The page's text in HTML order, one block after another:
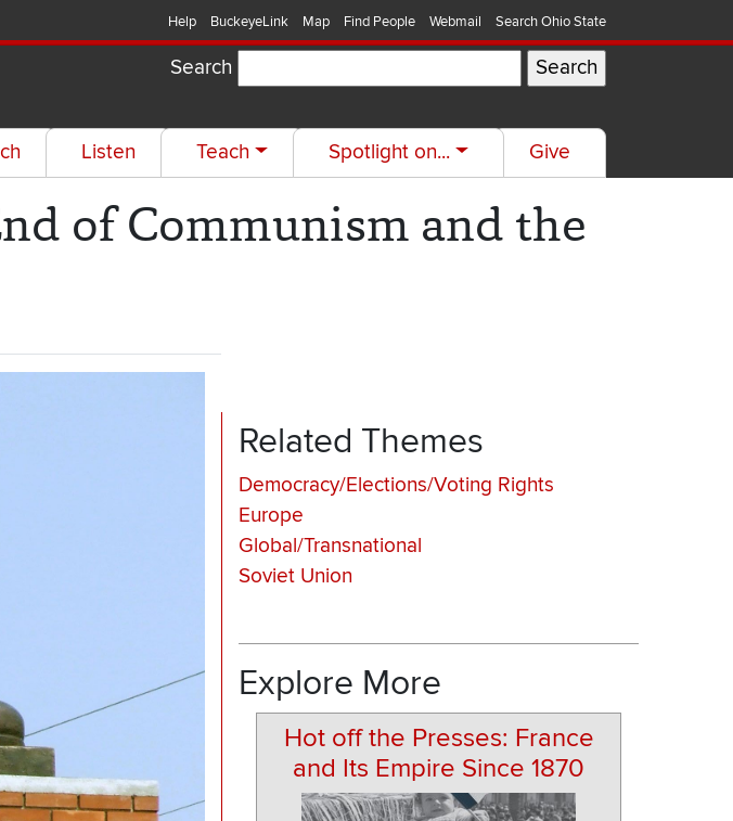
Help BuckeyeLink Map Find People Webmail Search Ohio State
Search
Listen Teach Spotlight on... Give
of Communism and the
Related Themes
Democracy/Elections/Voting Rights
Europe
Global/Transnational
Soviet Union
Explore More
Hot off the Presses: France
and Its Empire Since 1870